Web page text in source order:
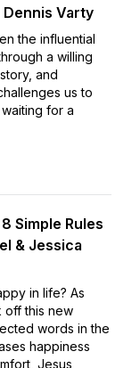
Varty
the influential
a willing
and
us to
for a
Simple Rules
& Jessica
in life? As
off this new
words in the
happiness
Jesus